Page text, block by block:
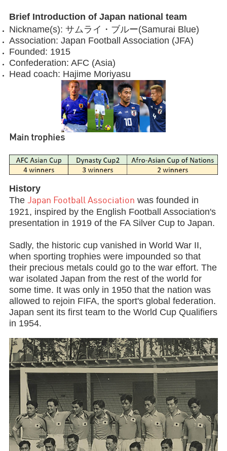
Brief Introduction of Japan national team
Nickname(s): サムライ・ブルー(Samurai Blue)
Association: Japan Football Association (JFA)
Founded: 1915
Confederation: AFC (Asia)
Head coach: Hajime Moriyasu
Main trophies
History
TheJapan Football Association was founded in
1921, inspired by the English Football Association's
presentation in 1919 of the FA Silver Cup to Japan.
Sadly, the historic cup vanished in World War II,
when sporting trophies were impounded so that
their precious metals could go to the war effort. The
war isolated Japan from the rest of the world for
some time. It was only in 1950 that the nation was
allowed to rejoin FIFA, the sport's global federation.
Japan sent its first team to the World Cup Qualifiers
in 1954.